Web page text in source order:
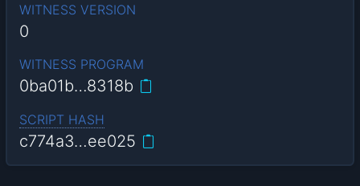
WITNESS VERSION
0
WITNESS PROGRAM
0ba01b…8318b
SCRIPT HASH
c774a3…ee025